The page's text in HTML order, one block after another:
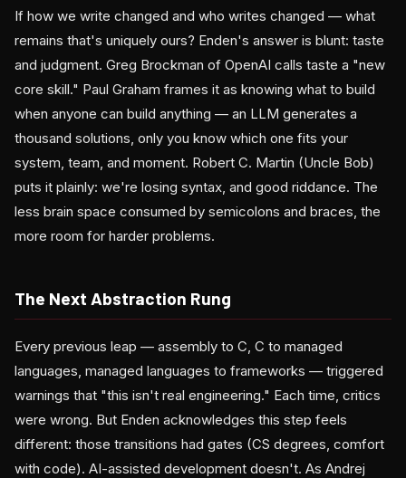
If how we write changed and who writes changed — what
remains that's uniquely ours? Enden's answer is blunt: taste
and judgment. Greg Brockman of OpenAI calls taste a "new
core skill." Paul Graham frames it as knowing what to build
when anyone can build anything — an LLM generates a
thousand solutions, only you know which one fits your
system, team, and moment. Robert C. Martin (Uncle Bob)
puts it plainly: we're losing syntax, and good riddance. The
less brain space consumed by semicolons and braces, the
more room for harder problems.
The Next Abstraction Rung
Every previous leap — assembly to C, C to managed
languages, managed languages to frameworks — triggered
warnings that "this isn't real engineering." Each time, critics
were wrong. But Enden acknowledges this step feels
different: those transitions had gates (CS degrees, comfort
with code). AI-assisted development doesn't. As Andrej